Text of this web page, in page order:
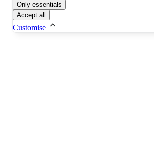
Only essentials
Accept all
Customise